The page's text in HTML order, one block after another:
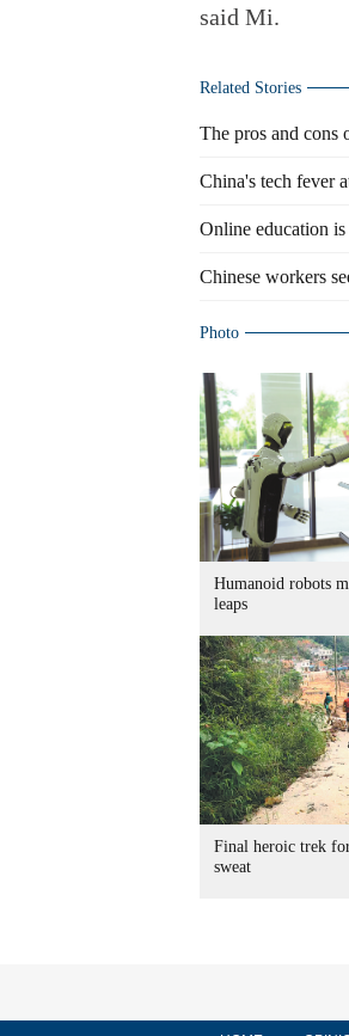
said Mi.
Related Stories
The pros and cons
China's tech fever
Online education
Chinese workers
Photo
Humanoid robots
leaps
Final heroic trek
sweat